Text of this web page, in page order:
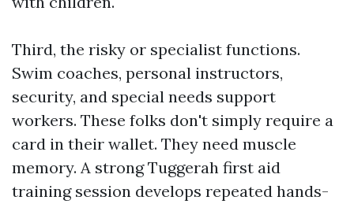
Third, the risky or specialist functions.
Swim coaches, personal instructors,
security, and special needs support
workers. These folks don't simply require a
card in their wallet. They need muscle
memory. A strong Tuggerah first aid
training session develops repeated hands-